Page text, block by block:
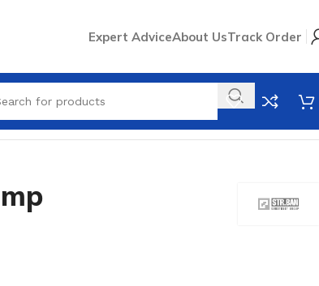
Expert AdviceAbout UsTrack Order